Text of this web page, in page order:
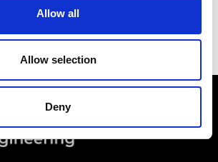
Allow all
Allow selection
Deny
- Deighton Primary School –